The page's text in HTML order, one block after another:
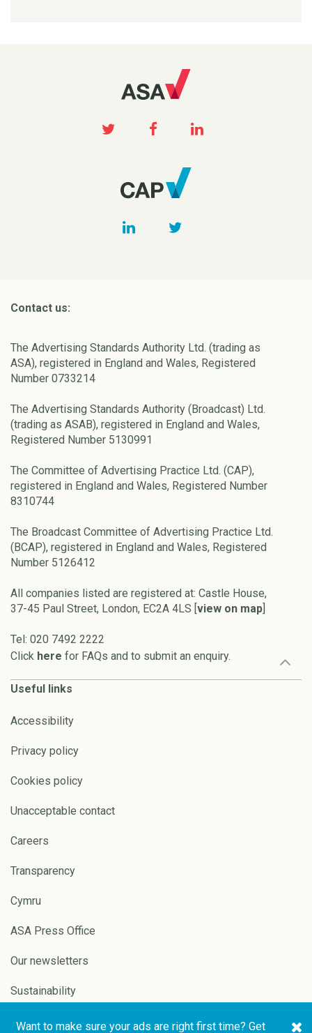
Contact us:
The Advertising Standards Authority Ltd. (trading as
ASA), registered in England and Wales, Registered
Number 0733214
The Advertising Standards Authority (Broadcast) Ltd.
(trading as ASAB), registered in England and Wales,
Registered Number 5130991
The Committee of Advertising Practice Ltd. (CAP),
registered in England and Wales, Registered Number
8310744
The Broadcast Committee of Advertising Practice Ltd.
(BCAP), registered in England and Wales, Registered
Number 5126412
All companies listed are registered at: Castle House,
37-45 Paul Street, London, EC2A 4LS [view on map]
Tel: 020 7492 2222
Click here for FAQs and to submit an enquiry.
Useful links
Accessibility
Privacy policy
Cookies policy
Unacceptable contact
Careers
Transparency
Cymru
ASA Press Office
Our newsletters
Sustainability
Want to make sure your ads are right first time? Get